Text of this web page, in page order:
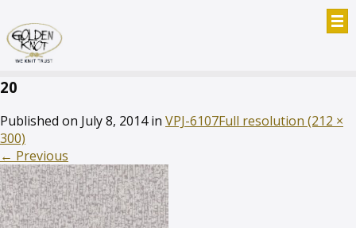
20
Published on July 8, 2014in VPJ-6107Full resolution (212 ×
300)
← Previous